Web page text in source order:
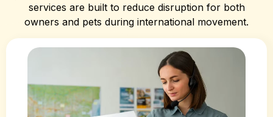
services are built to reduce disruption for both
owners and pets during international movement.